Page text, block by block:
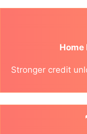
Home
Stronger credit